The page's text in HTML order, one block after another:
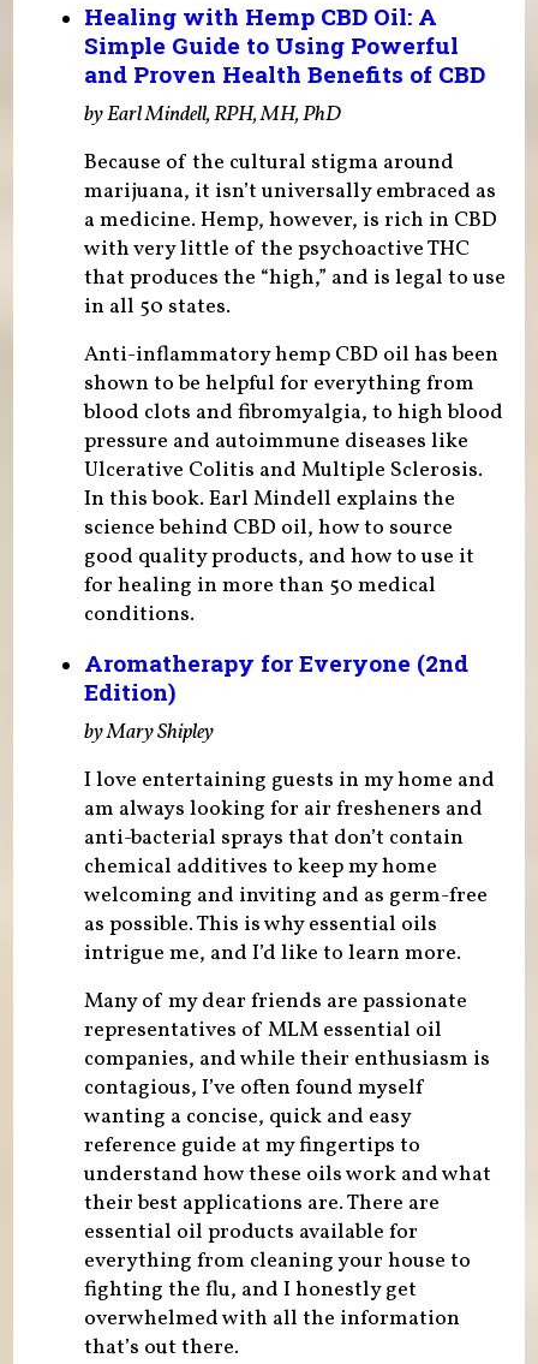
Healing with Hemp CBD Oil: A
Simple Guide to Using Powerful
and Proven Health Benefits of CBD
by Earl Mindell, RPH, MH, PhD
Because of the cultural stigma around
marijuana, it isn’t universally embraced as
a medicine. Hemp, however, is rich in CBD
with very little of the psychoactive THC
that produces the “high,” and is legal to use
in all 50 states.
Anti-inflammatory hemp CBD oil has been
shown to be helpful for everything from
blood clots and fibromyalgia, to high blood
pressure and autoimmune diseases like
Ulcerative Colitis and Multiple Sclerosis.
In this book. Earl Mindell explains the
science behind CBD oil, how to source
good quality products, and how to use it
for healing in more than 50 medical
conditions.
Aromatherapy for Everyone (2nd
Edition)
by Mary Shipley
I love entertaining guests in my home and
am always looking for air fresheners and
anti-bacterial sprays that don’t contain
chemical additives to keep my home
welcoming and inviting and as germ-free
as possible. This is why essential oils
intrigue me, and I’d like to learn more.
Many of my dear friends are passionate
representatives of MLM essential oil
companies, and while their enthusiasm is
contagious, I’ve often found myself
wanting a concise, quick and easy
reference guide at my fingertips to
understand how these oils work and what
their best applications are. There are
essential oil products available for
everything from cleaning your house to
fighting the flu, and I honestly get
overwhelmed with all the information
that’s out there.